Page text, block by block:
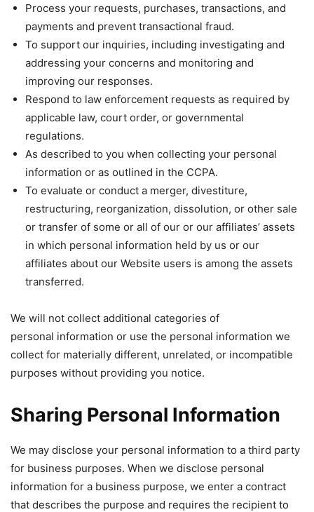
Process your requests, purchases, transactions, and
payments and prevent transactional fraud.
To support our inquiries, including investigating and
addressing your concerns and monitoring and
improving our responses.
Respond to law enforcement requests as required by
applicable law, court order, or governmental
regulations.
As described to you when collecting your personal
information or as outlined in the CCPA.
To evaluate or conduct a merger, divestiture,
restructuring, reorganization, dissolution, or other sale
or transfer of some or all of our or our affiliates’ assets
in which personal information held by us or our
affiliates about our Website users is among the assets
transferred.
We will not collect additional categories of
personal information or use the personal information we
collect for materially different, unrelated, or incompatible
purposes without providing you notice.
Sharing Personal Information
We may disclose your personal information to a third party
for business purposes. When we disclose personal
information for a business purpose, we enter a contract
that describes the purpose and requires the recipient to